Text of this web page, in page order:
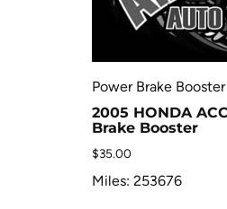
Power Brake Booster
2005 HONDA
Brake Booster
$35.00
Miles: 253676